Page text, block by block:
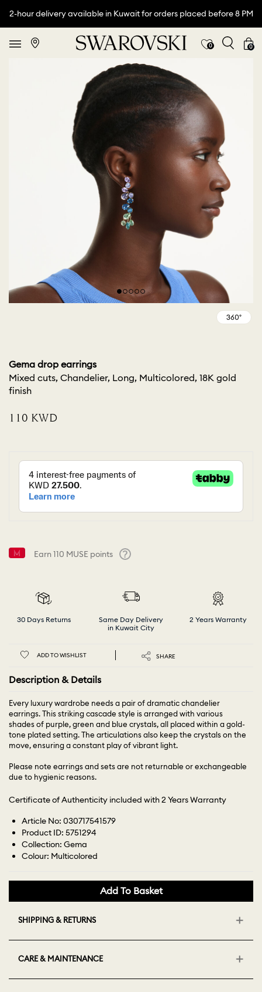
2-hour delivery available in Kuwait for orders placed before 8 PM
0 0
Gema drop earrings
Mixed cuts, Chandelier, Long, Multicolored, 18K gold
finish
⁦110⁩ KWD
Earn110 MUSE points
30 Days Returns
Same Day Delivery
in Kuwait City
2 Years Warranty
ADD TO WISHLIST SHARE
Description & Details
Every luxury wardrobe needs a pair of dramatic chandelier
earrings. This striking cascade style is arranged with various
shades of purple, green and blue crystals, all placed within a gold-
tone plated setting. The articulations also keep the crystals on the
move, ensuring a constant play of vibrant light.
Please note earrings and sets are not returnable or exchangeable
due to hygienic reasons.
Certificate of Authenticity included with 2 Years Warranty
Article No: 030717541579
Product ID: 5751294
Collection: Gema
Colour: Multicolored
Add To Basket
SHIPPING & RETURNS
CARE & MAINTENANCE